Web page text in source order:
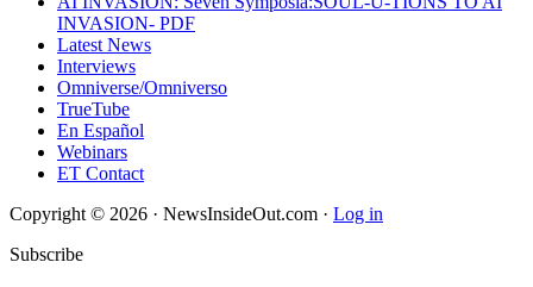
INVASION- PDF
Latest News
Interviews
Omniverse/Omniverso
TrueTube
En Español
Webinars
ET Contact
Copyright © 2026 · NewsInsideOut.com · Log in
Subscribe